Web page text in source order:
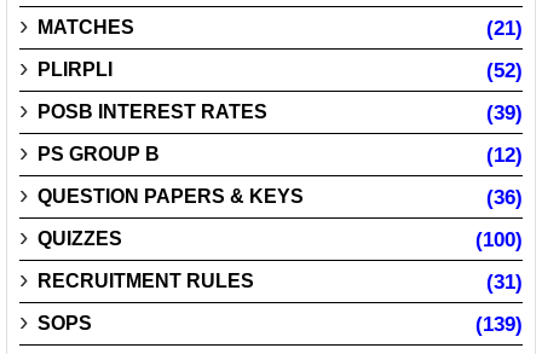
MATCHES (21)
PLIRPLI (52)
POSB INTEREST RATES (39)
PS GROUP B (12)
QUESTION PAPERS & KEYS (36)
QUIZZES (100)
RECRUITMENT RULES (31)
SOPS (139)